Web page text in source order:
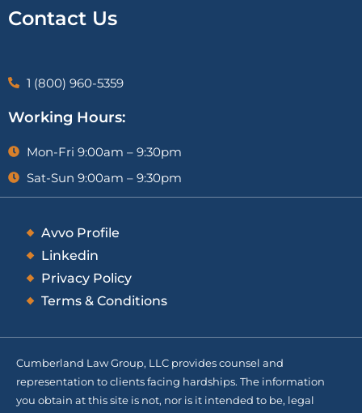
Contact Us
1 (800) 960-5359
Working Hours:
Mon-Fri 9:00am – 9:30pm
Sat-Sun 9:00am – 9:30pm
Avvo Profile
Linkedin
Privacy Policy
Terms & Conditions
Cumberland Law Group, LLC provides counsel and
representation to clients facing hardships. The information
you obtain at this site is not, nor is it intended to be, legal